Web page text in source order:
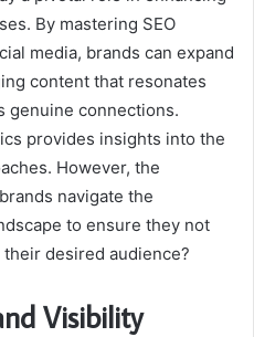
By mastering SEO
media, brands can expand
content that resonates
genuine connections.
provides insights into the
However, the
navigate the
to ensure they not
desired audience?
Visibility